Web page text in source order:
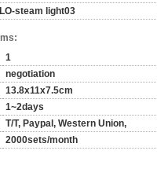
steam light03
1
negotiation
13.8x11x7.5cm
1~2days
T/T, Paypal, Western Union,
2000sets/month